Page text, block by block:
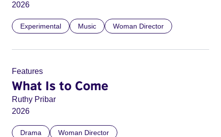
2026
Experimental Music Woman Director
Features
What Is to Come
Ruthy Pribar
2026
Drama Woman Director